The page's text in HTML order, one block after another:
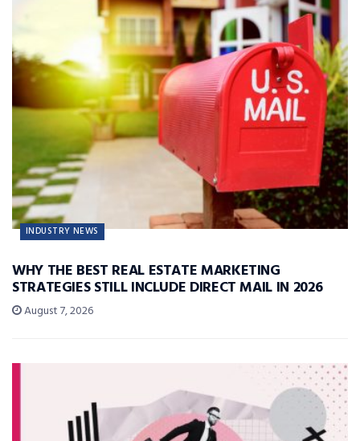
INDUSTRY NEWS
WHY THE BEST REAL ESTATE MARKETING
STRATEGIES STILL INCLUDE DIRECT MAIL IN 2026
August 7, 2026